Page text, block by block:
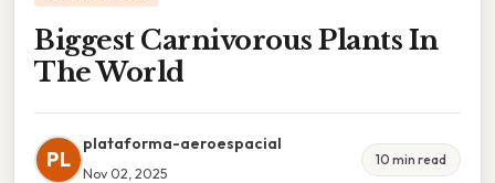
Biggest Carnivorous Plants In
The World
PL
plataforma-aeroespacial
Nov 02, 2025
10 min read